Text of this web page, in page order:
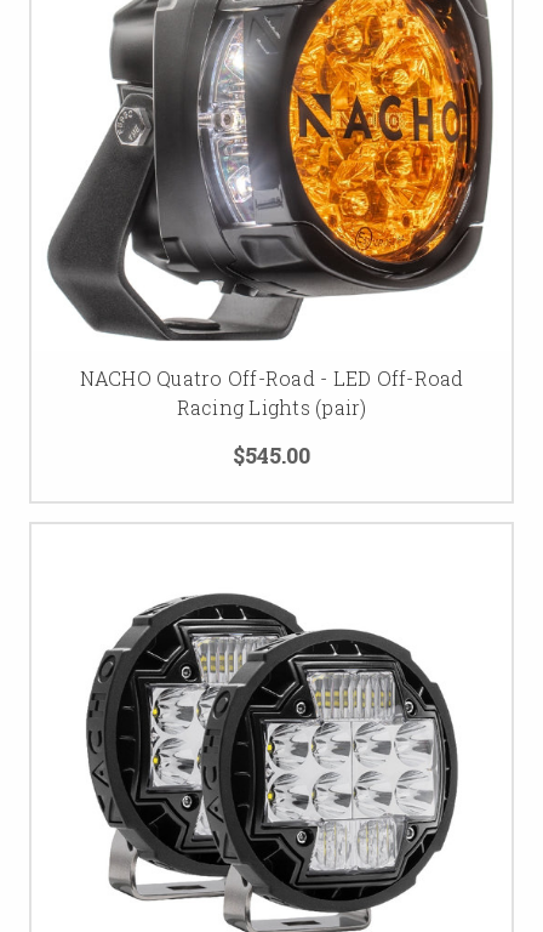
NACHO Quatro Off-Road - LED Off-Road
Racing Lights (pair)
$545.00